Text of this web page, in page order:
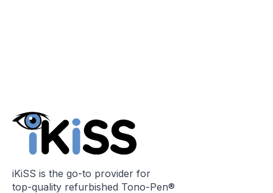
iKiSS is the go-to provider for
top-quality refurbished Tono-Pen®